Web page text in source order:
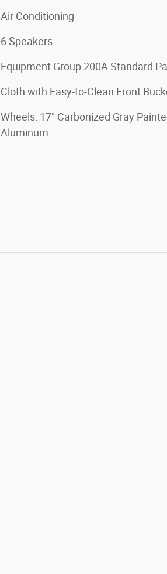
Air Conditioning
6 Speakers
Equipment Group 200A Standard
Cloth with Easy-to-Clean Front
Wheels: 17" Carbonized Gray
Aluminum